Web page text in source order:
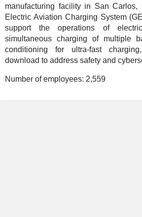
manufacturing facility in San Carlos,
Electric Aviation Charging System
support the operations of
simultaneous charging of multiple
conditioning for ultra-fast
download to address safety and
Number of employees: 2,559